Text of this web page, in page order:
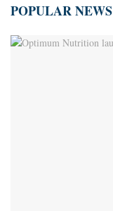
POPULAR NEWS